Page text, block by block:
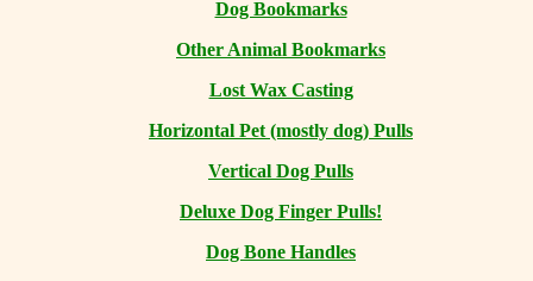
Dog Bookmarks
Other Animal Bookmarks
Lost Wax Casting
Horizontal Pet (mostly dog) Pulls
Vertical Dog Pulls
Deluxe Dog Finger Pulls!
Dog Bone Handles